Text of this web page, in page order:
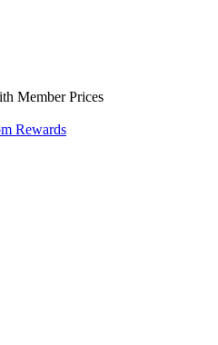
Member Prices
Rewards